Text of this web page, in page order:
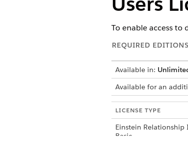
To enable access to
REQUIRED EDITIONS
Available in:
Available for an
LICENSE TYPE
Einstein Relationship
Basic